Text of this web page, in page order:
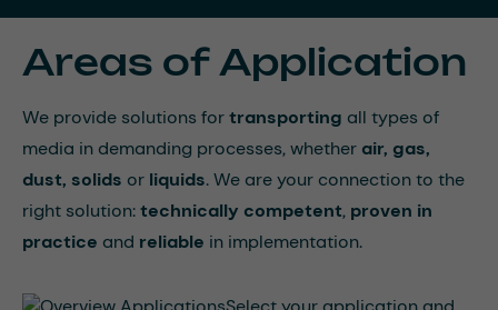
Areas of Application
We provide solutions fortransporting all types of
media in demanding processes, whether air, gas,
dust, solids or liquids. We are your connection to the
right solution:technically competent, proven in
practice and reliable in implementation.